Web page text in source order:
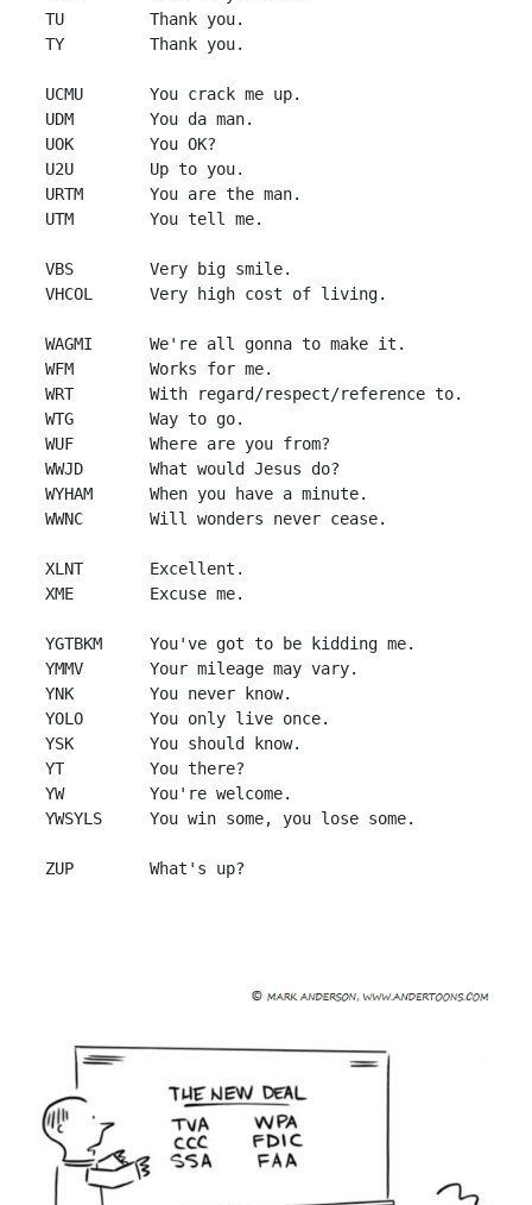
TU         Thank you.
TY         Thank you.
UCMU       You crack me up.
UDM        You da man.
UOK        You OK?
U2U        Up to you.
URTM       You are the man.
UTM        You tell me.
VBS        Very big smile.
VHCOL      Very high cost of living.
WAGMI      We're all gonna to make it.
WFM        Works for me.
WRT        With regard/respect/reference to.
WTG        Way to go.
WUF        Where are you from?
WWJD       What would Jesus do?
WYHAM      When you have a minute.
WWNC       Will wonders never cease.
XLNT       Excellent.
XME        Excuse me.
YGTBKM     You've got to be kidding me.
YMMV       Your mileage may vary.
YNK        You never know.
YOLO       You only live once.
YSK        You should know.
YT         You there?
YW         You're welcome.
YWSYLS     You win some, you lose some.